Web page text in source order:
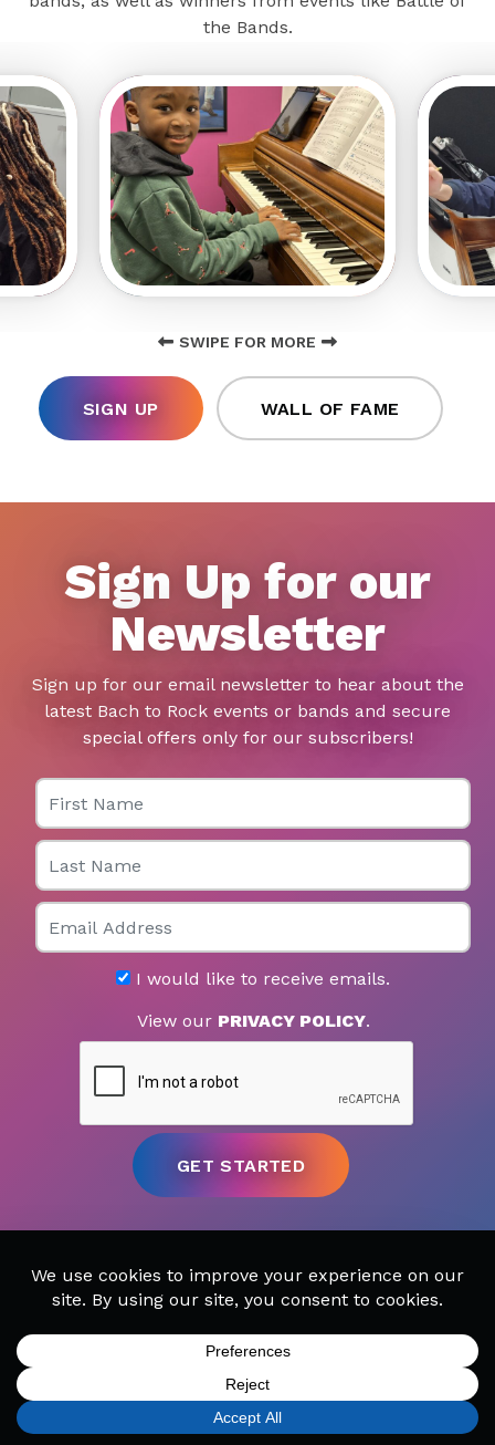
the Bands.
SWIPE FOR MORE
SIGN UP WALL OF FAME
Sign Up for our
Newsletter
Sign up for our email newsletter to hear about the
latest Bach to Rock events or bands and secure
special offers only for our subscribers!
First Name
Last Name
Email
I would like to receive emails.
View our PRIVACY POLICY.
MUSIC LESSONS
CAMPSCALL TODAY